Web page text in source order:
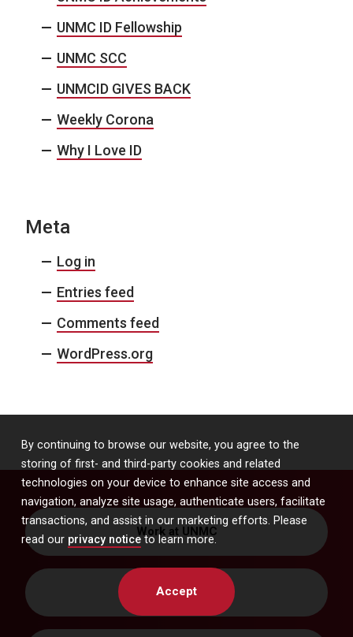
By continuing to browse our website, you agree to the
storing of first- and third-party cookies and related
technologies on your device to enhance site access and
navigation, analyze site usage, authenticate users, facilitate
transactions, and assist in our marketing efforts. Please
read our privacy noticeto learn more.
Accept
UNMC ID Fellowship
UNMC SCC
UNMCID GIVES BACK
Weekly Corona
Why I Love ID
Meta
Log in
Entries feed
Comments feed
WordPress.org
Work at UNMC
Get Directions